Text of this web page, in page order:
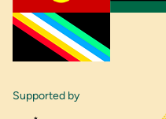
Supported by